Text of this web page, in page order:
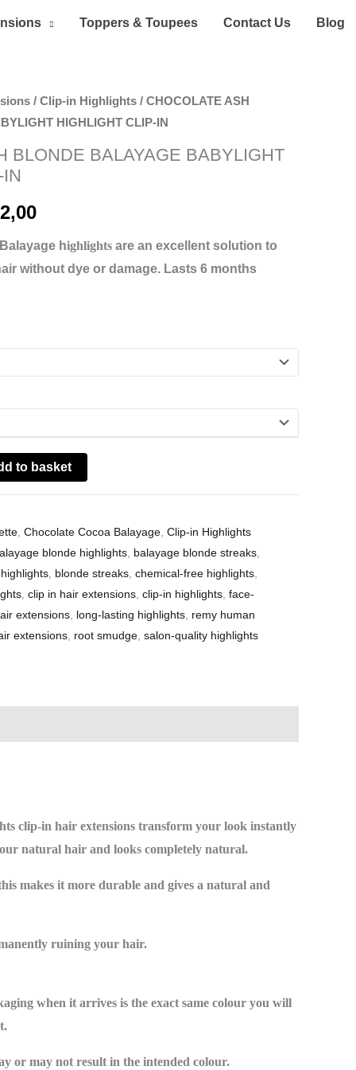
Toppers & Toupees Contact Us Blog
/ Clip-in Highlights / CHOCOLATE ASH
HIGHLIGHT CLIP-IN
BLONDE BALAYAGE BABYLIGHT
Price
through
252,00 د.إ
highlights are an excellent solution to
without dye or damage. Lasts 6 months
to basket
, Chocolate Cocoa Balayage, Clip-in Highlights
blonde highlights, balayage blonde streaks,
, blonde streaks, chemical-free highlights,
, clip in hair extensions, clip-in highlights, face-
extensions, long-lasting highlights, remy human
extensions, root smudge, salon-quality highlights
clip-in hair extensions transform your look instantly
natural hair and looks completely natural.
makes it more durable and gives a natural and
ruining your hair.
when it arrives is the exact same colour you will
or may not result in the intended colour.